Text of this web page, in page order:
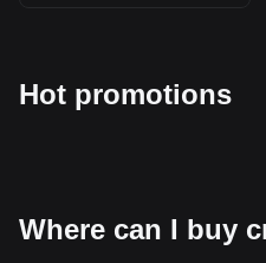
Hot promotions
Where can I buy